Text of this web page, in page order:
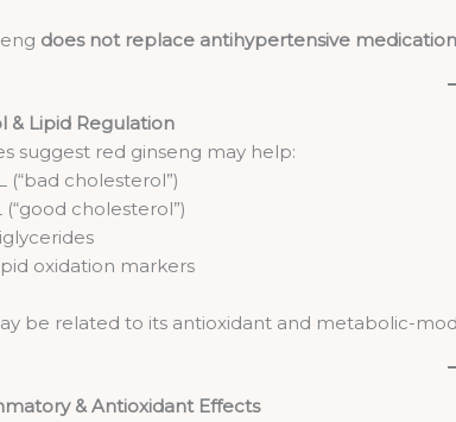
does not replace antihypertensive medication
& Lipid Regulation
suggest red ginseng may help:
(“bad cholesterol”)
(“good cholesterol”)
oxidation markers
be related to its antioxidant and metabolic-
& Antioxidant Effects